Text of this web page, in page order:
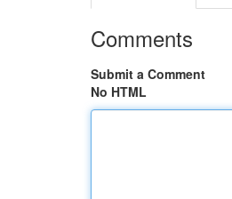
Comments
Submit a Comment
No HTML